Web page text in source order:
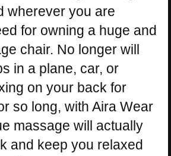
wherever you are
for owning a huge and
chair. No longer will
in a plane, car, or
on your back for
so long, with Aira Wear
massage will actually
and keep you relaxed